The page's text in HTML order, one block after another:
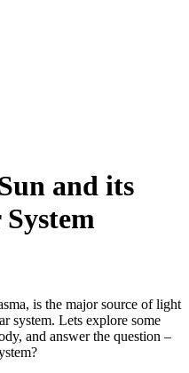
and its
is the major source of light
system. Lets explore some
and answer the question –